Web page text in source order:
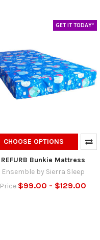
GET IT TODAY*
CHOOSE OPTIONS
REFURB Bunkie Mattress
Ensemble by Sierra Sleep
Price $99.00 - $129.00